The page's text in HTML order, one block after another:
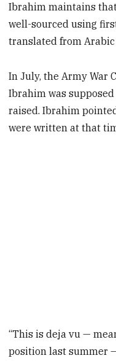
Ibrahim maintains
well-sourced using
translated from Arabic
In July, the Army War
Ibrahim was
raised. Ibrahim
were written at that
“This is deja vu —
position last summer